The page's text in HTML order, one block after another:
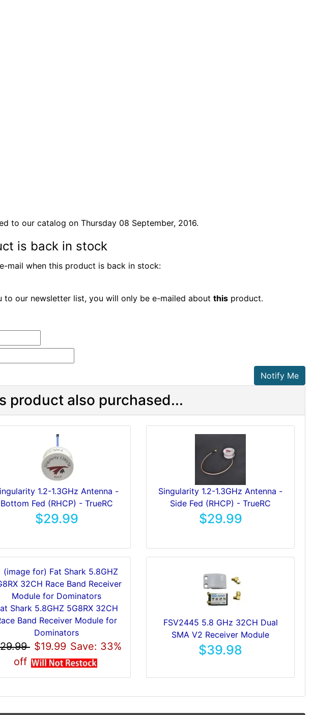
to our catalog on Thursday 08 September, 2016.
is back in stock
mail when this product is back in stock:
our newsletter list, you will only be e-mailed about this product.
Notify Me
product also purchased...
1.2-1.3GHz Antenna -
Bottom Fed (RHCP) - TrueRC
$29.99
Singularity 1.2-1.3GHz Antenna -
Side Fed (RHCP) - TrueRC
$29.99
Shark 5.8GHZ 5G8RX 32CH
Band Receiver Module for
Dominators
$19.99 Save: 33%
off
FSV2445 5.8 GHz 32CH Dual
SMA V2 Receiver Module
$39.98